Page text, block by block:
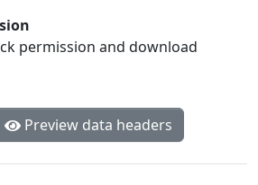
permission and download
Preview data headers